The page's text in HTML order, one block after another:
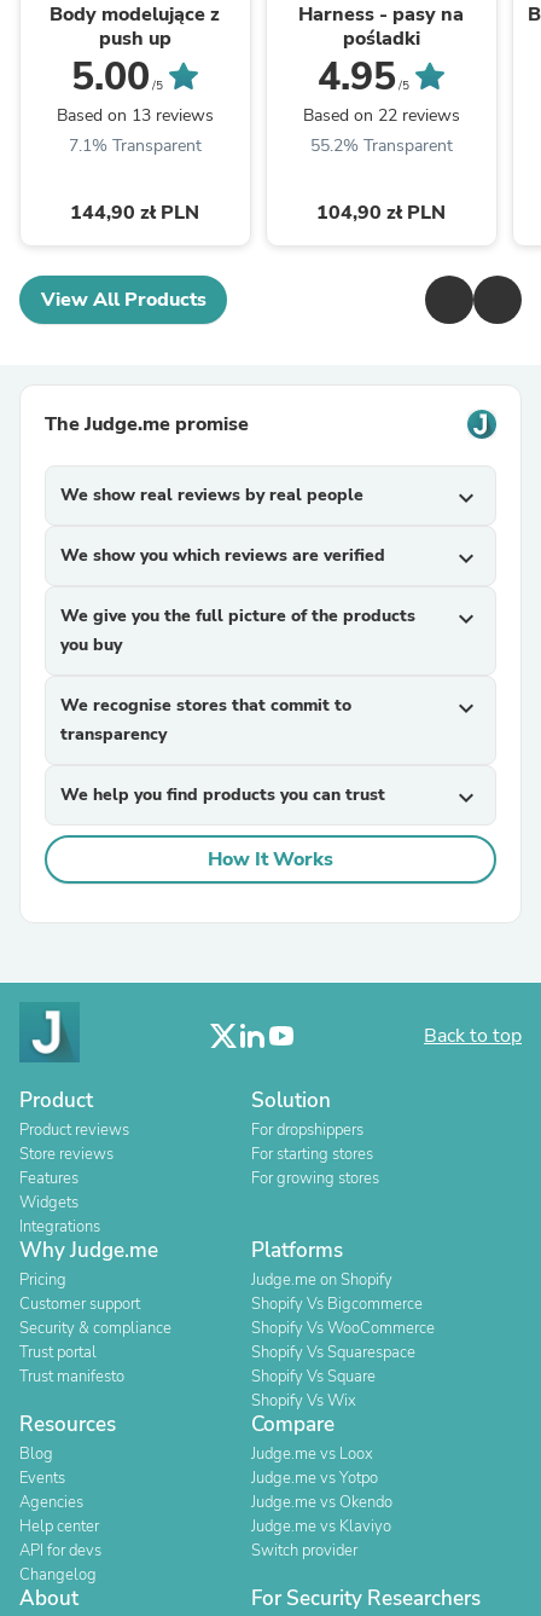
Body modelujące z
push up
5.00 /5
Based on 13 reviews
7.1% Transparent
144,90 zł PLN
Harness - pasy na
pośladki
4.95/5
Based on 22 reviews
55.2% Transparent
104,90 zł PLN
View All Products
The Judge.me promise
We show real reviews by real people expand_more
We show you which reviews are verified expand_more
We give you the full picture of the products
you buy
expand_more
We recognise stores that commit to
transparency
expand_more
We help you find products you can trust expand_more
How It Works
Back to top
Product
Product reviews
Store reviews
Features
Widgets
Integrations
Solution
For dropshippers
For starting stores
For growing stores
Why Judge.me
Pricing
Customer support
Security & compliance
Trust portal
Trust manifesto
Platforms
Judge.me on Shopify
Shopify Vs Bigcommerce
Shopify Vs WooCommerce
Shopify Vs Squarespace
Shopify Vs Square
Shopify Vs Wix
Resources
Blog
Events
Agencies
Help center
API for devs
Changelog
Compare
Judge.me vs Loox
Judge.me vs Yotpo
Judge.me vs Okendo
Judge.me vs Klaviyo
Switch provider
About For Security Researchers